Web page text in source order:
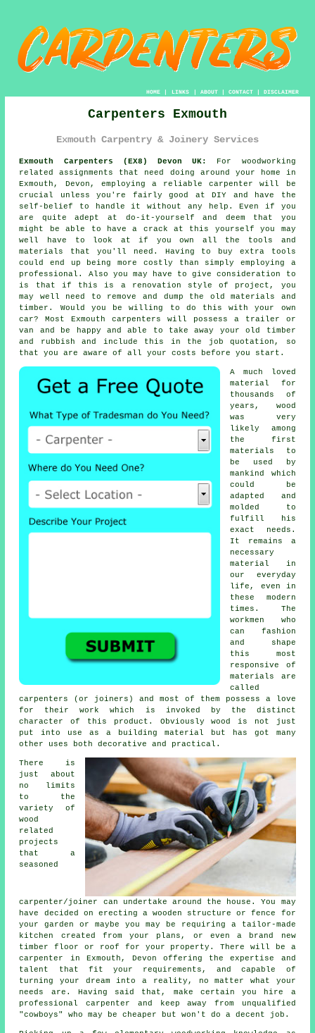
HOME| LINKS | ABOUT| CONTACT| DISCLAIMER
Carpenters Exmouth
Exmouth Carpentry & Joinery Services
Exmouth Carpenters (EX8) Devon UK:
For woodworking
related assignments that need doing around your home in
Exmouth, Devon, employing a reliable carpenter will be
crucial unless you're fairly good at DIY and have the
self-belief to handle it without any help. Even if you
are quite adept at do-it-yourself and deem that you
might be able to have a crack at this yourself you may
well have to look at if you own all the tools and
materials that you'll need. Having to buy extra tools
could end up being more costly than simply employing a
professional. Also you may have to give consideration to
is that if this is a renovation style of project, you
may well need to remove and dump the old materials and
timber. Would you be willing to do this with your own
car? Most Exmouthcarpenters will possess a trailer or
van and be happy and able to take away your old timber
and rubbish and include this in the job quotation, so
that you are aware of all yourcosts before you start.
A much loved
material for
thousands of
years, wood
was very
likely among
the first
materials to
be used by
mankind which
could be
adapted and
molded to
fulfill his
exact needs.
It remains a
necessary
material in
our everyday
life, even in
these modern
times. The
workmen who
can fashion
and shape
this most
responsive of
materials are
called
carpenters (or joiners) and most of them possess a love
for their work which is invoked by the distinct
character of this product. Obviously wood is not just
put into use as a building material but has got many
other uses both decorative and practical.
There is
just about
no limits
to the
variety of
wood
related
projects
that a
seasoned
carpenter/joiner can undertake around the house. You may
have decided on erecting a wooden structure or fence for
your garden or maybe you may be requiring a tailor-made
kitchen created from your plans, or even a brand new
timber floor or roof for your property. There will be a
carpenter
in Exmouth, Devon offering the expertise and
talent that fit your requirements, and capable of
turning your dream into a reality, no matter what your
needs are. Having said that, make certain you hire a
professional carpenter and keep away from unqualified
"cowboys" who may be cheaper but won't do a decent job.